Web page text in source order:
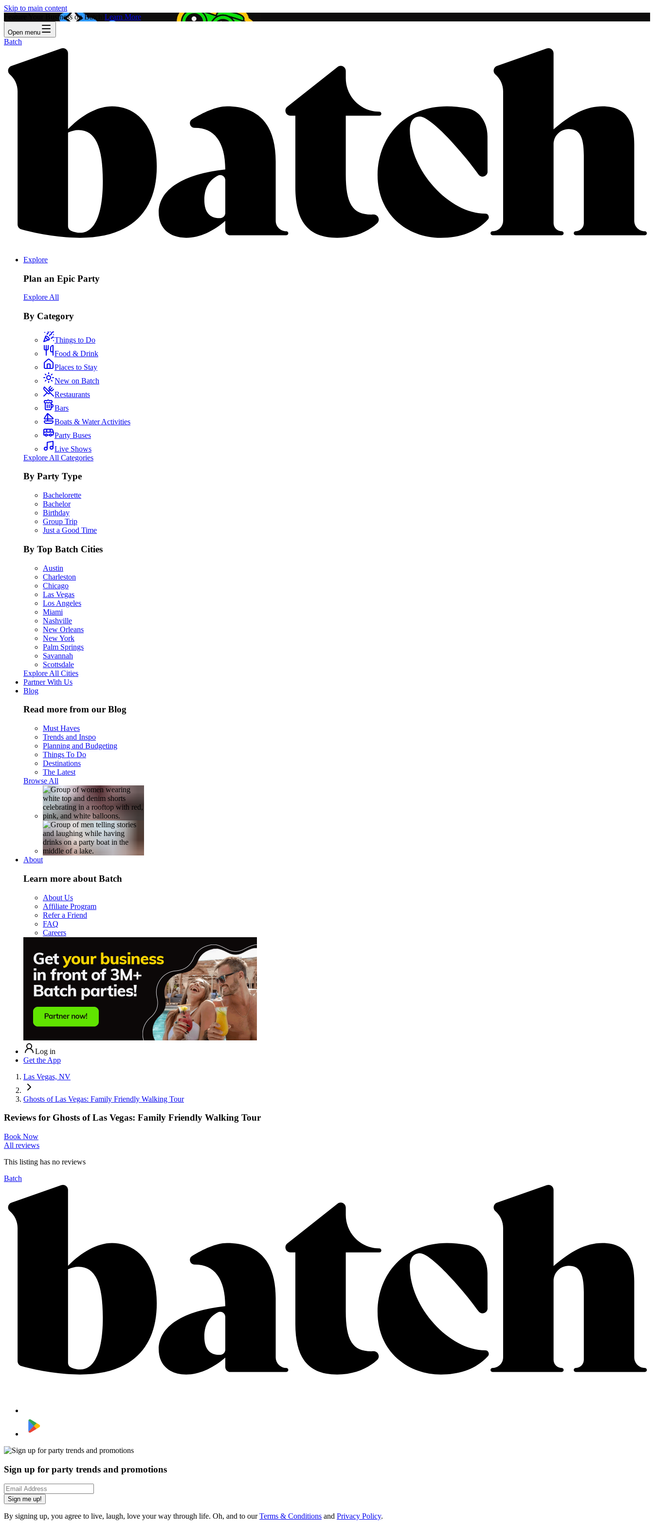
Skip to main content
Feature Your Business on Batch! Learn More
Open menu
Batch
Explore
Plan an Epic Party
Explore All
By Category
Things to Do
Food & Drink
Places to Stay
New on Batch
Restaurants
Bars
Boats & Water Activities
Party Buses
Live Shows
Explore All Categories
By Party Type
Bachelorette
Bachelor
Birthday
Group Trip
Just a Good Time
By Top Batch Cities
Austin
Charleston
Chicago
Las Vegas
Los Angeles
Miami
Nashville
New Orleans
New York
Palm Springs
Savannah
Scottsdale
Explore All Cities
Partner With Us
Blog
Read more from our Blog
Must Haves
Trends and Inspo
Planning and Budgeting
Things To Do
Destinations
The Latest
Browse All
About
Learn more about Batch
About Us
Affiliate Program
Refer a Friend
FAQ
Careers
Log in
Get the App
Las Vegas, NV
Ghosts of Las Vegas: Family Friendly Walking Tour
Reviews for Ghosts of Las Vegas: Family Friendly Walking Tour
Book Now
All reviews
This listing has no reviews
Batch
Sign up for party trends and promotions
Sign me up!
By signing up, you agree to live, laugh, love your way through life. Oh, and to ourTerms & Conditions and Privacy Policy.